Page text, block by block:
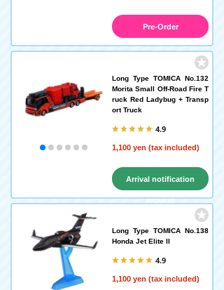
Pre-Order
Long Type TOMICA No.132
Morita Small Off-Road Fire T
ruck Red Ladybug + Transp
ort Truck
4.9
1,100 yen (tax included)
Arrival notification
request
Long Type TOMICA No.138
Honda Jet Elite II
4.9
1,100 yen (tax included)